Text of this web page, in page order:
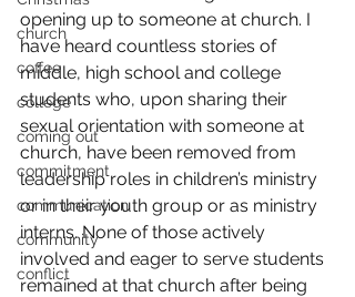
church
coffee
college
coming out
commitment
communication
community
conflict
opening up to someone at church. I
have heard countless stories of
middle, high school and college
students who, upon sharing their
sexual orientation with someone at
church, have been removed from
leadership roles in children’s ministry
or in their youth group or as ministry
interns. None of those actively
involved and eager to serve students
remained at that church after being